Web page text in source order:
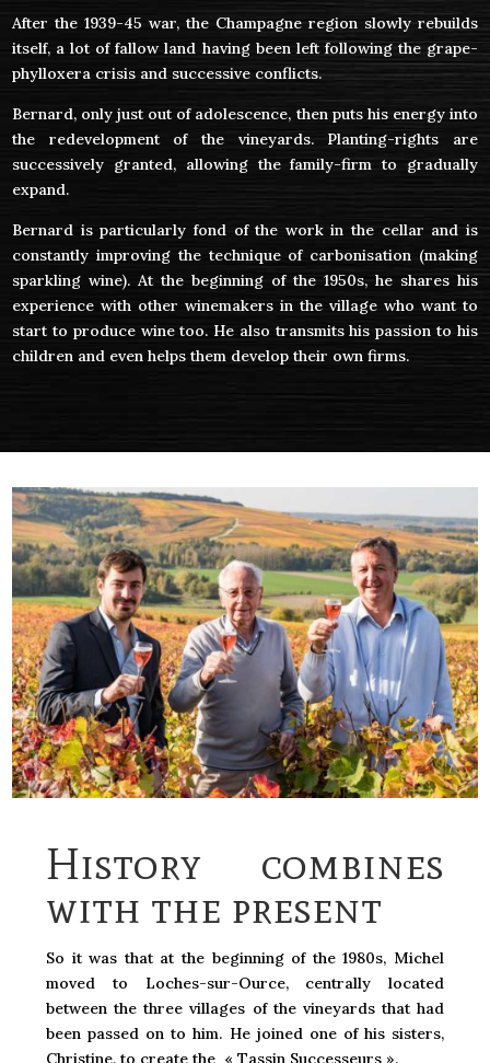
After the 1939-45 war, the Champagne region slowly rebuilds
itself, a lot of fallow land having been left following the grape-
phylloxera crisis and successive conflicts.
Bernard, only just out of adolescence, then puts his energy into
the redevelopment of the vineyards. Planting-rights are
successively granted, allowing the family-firm to gradually
expand.
Bernard is particularly fond of the work in the cellar and is
constantly improving the technique of carbonisation (making
sparkling wine). At the beginning of the 1950s, he shares his
experience with other winemakers in the village who want to
start to produce wine too. He also transmits his passion to his
children and even helps them develop their own firms.
History combines
with the present
So it was that at the beginning of the 1980s, Michel
moved to Loches-sur-Ource, centrally located
between the three villages of the vineyards that had
been passed on to him. He joined one of his sisters,
Christine, to create the « Tassin Successeurs ».